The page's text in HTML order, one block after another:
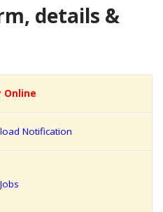
details &
Online
Notification